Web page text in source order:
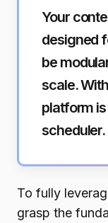
Your
designed
be
scale.
platform
scheduler.
To fully
grasp the